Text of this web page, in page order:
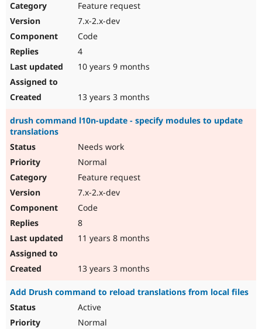
Feature request
7.x-2.x-dev
Code
4
10 years 9 months
13 years 3 months
drush command l10n-update - specify modules to update
translations
Needs work
Normal
Feature request
7.x-2.x-dev
Code
8
11 years 8 months
13 years 3 months
Add Drush command to reload translations from local files
Active
Normal